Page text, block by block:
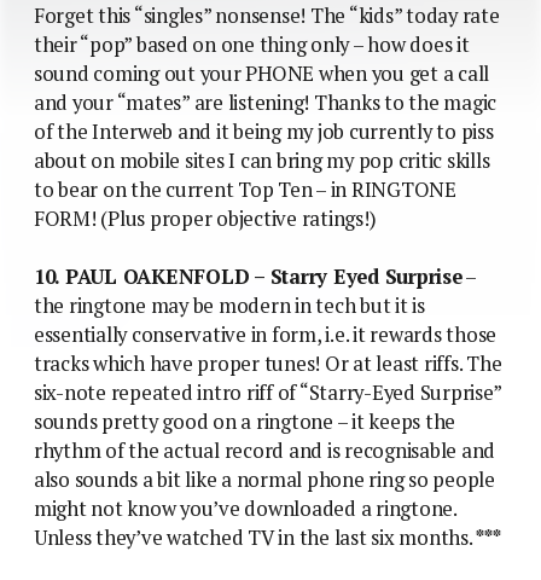
Forget this “singles” nonsense! The “kids” today rate
their “pop” based on one thing only – how does it
sound coming out your PHONE when you get a call
and your “mates” are listening! Thanks to the magic
of the Interweb and it being my job currently to piss
about on mobile sites I can bring my pop critic skills
to bear on the current Top Ten – in RINGTONE
FORM! (Plus proper objective ratings!)
10. PAUL OAKENFOLD – Starry Eyed Surprise–
the ringtone may be modern in tech but it is
essentially conservative in form, i.e. it rewards those
tracks which have proper tunes! Or at least riffs. The
six-note repeated intro riff of “Starry-Eyed Surprise”
sounds pretty good on a ringtone – it keeps the
rhythm of the actual record and is recognisable and
also sounds a bit like a normal phone ring so people
might not know you’ve downloaded a ringtone.
Unless they’ve watched TV in the last six months.***